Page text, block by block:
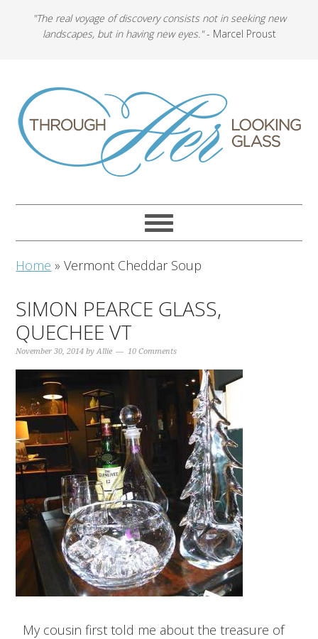
"The real voyage of discovery consists not in seeking new
landscapes, but in having new eyes."- Marcel Proust
Home »Vermont Cheddar Soup
SIMON PEARCE GLASS,
QUECHEE VT
November 30, 2014 byAllie 10 Comments
My cousin first told me about the treasure of